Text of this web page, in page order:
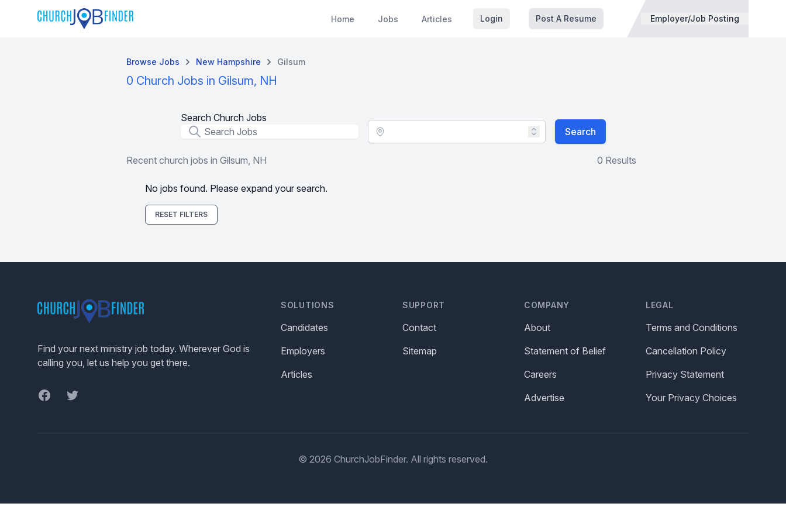
Home Jobs Articles Login Post A Resume Employer/Job Posting
Browse Jobs New Hampshire Gilsum
0 Church Jobs in Gilsum, NH
Search Church Jobs
Job Title
Location - City Search
Recent church jobs in Gilsum, NH 0 Results
No jobs found. Please expand your search.
RESET FILTERS
Find your next ministry job today. Wherever God is
calling you, let us help you get there.
FacebookTwitter
SOLUTIONS
Candidates
Employers
Articles
SUPPORT
Contact
Sitemap
COMPANY
About
Statement of Belief
Careers
Advertise
LEGAL
Terms and Conditions
Cancellation Policy
Privacy Statement
Your Privacy Choices
© 2026 ChurchJobFinder. All rights reserved.